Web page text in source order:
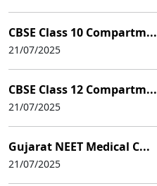
CBSE Class 10 Compartm...
21/07/2025
CBSE Class 12 Compartm...
21/07/2025
Gujarat NEET Medical C...
21/07/2025